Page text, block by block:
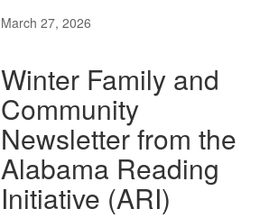
March 27, 2026
Winter Family and
Community
Newsletter from the
Alabama Reading
Initiative (ARI)